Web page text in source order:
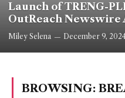
Launch of TRENG-
OutReach Newswire
Miley Selena December 9,
BROWSING: